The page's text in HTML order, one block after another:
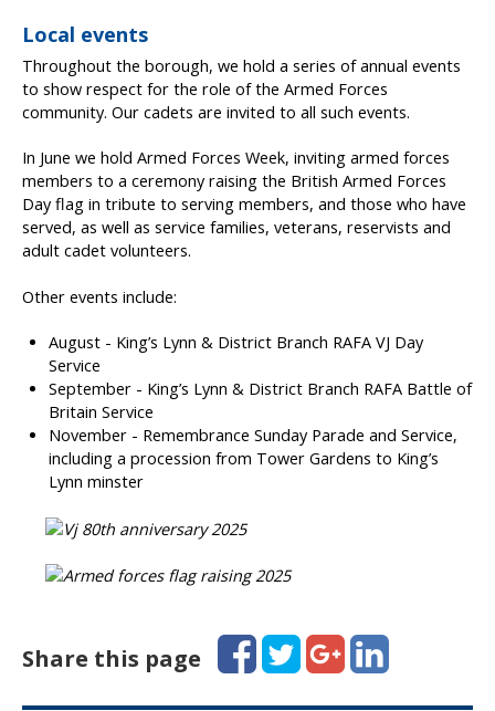
Local events
Throughout the borough, we hold a series of annual events
to show respect for the role of the Armed Forces
community. Our cadets are invited to all such events.
In June we hold Armed Forces Week, inviting armed forces
members to a ceremony raising the British Armed Forces
Day flag in tribute to serving members, and those who have
served, as well as service families, veterans, reservists and
adult cadet volunteers.
Other events include:
August - King’s Lynn & District Branch RAFA VJ Day
Service
September - King’s Lynn & District Branch RAFA Battle of
Britain Service
November - Remembrance Sunday Parade and Service,
including a procession from Tower Gardens to King’s
Lynn minster
Share this page
FacebookTwitterGoogle+LinkedIn